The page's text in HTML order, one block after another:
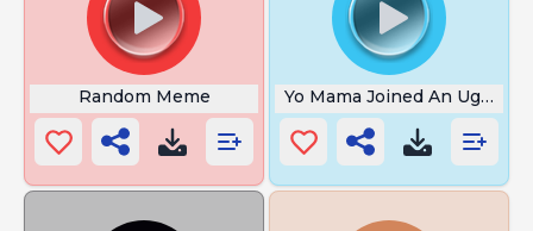
Random Meme Yo Mama Joined An Ugly